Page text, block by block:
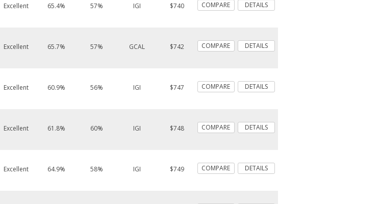
Excellent 65.4% 57% IGI $740 COMPARE DETAILS
Excellent 65.7% 57% GCAL $742 COMPARE DETAILS
Excellent 60.9% 56% IGI $747 COMPARE DETAILS
Excellent 61.8% 60% IGI $748 COMPARE DETAILS
Excellent 64.9% 58% IGI $749 COMPARE DETAILS